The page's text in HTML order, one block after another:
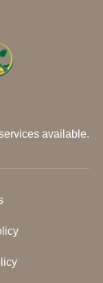
available.